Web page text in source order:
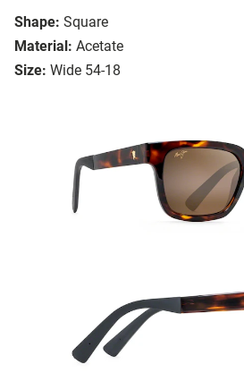
Shape: Square
Material: Acetate
Size: Wide 54-18